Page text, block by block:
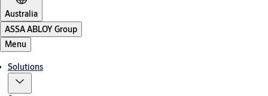
Australia
ASSA ABLOY Group
Menu
Solutions